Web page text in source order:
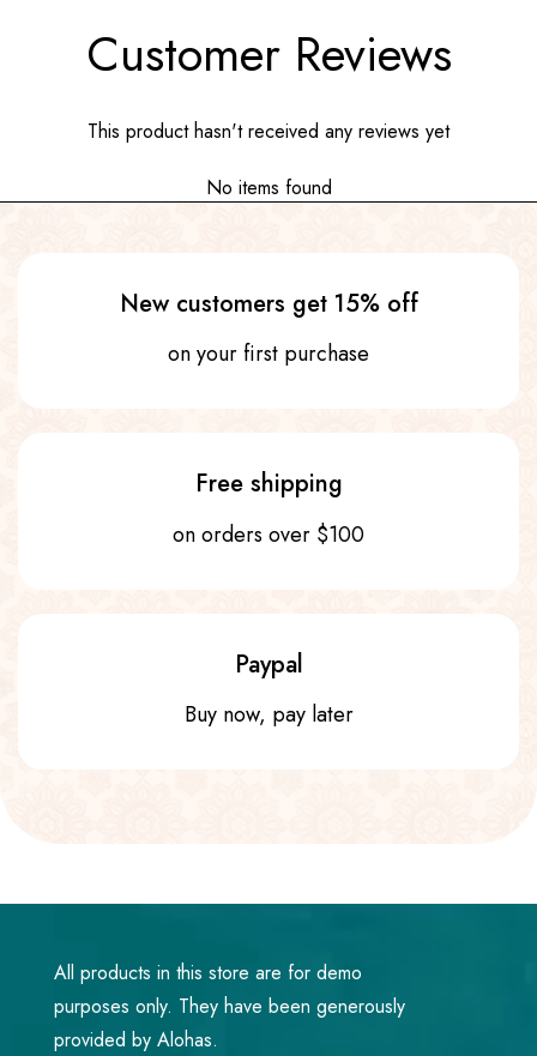
Customer Reviews
This product hasn't received any reviews yet
No items found
New customers get 15% off
on your first purchase
Free shipping
on orders over $100
Paypal
Buy now, pay later
All products in this store are for demo
purposes only. They have been generously
provided by Alohas.